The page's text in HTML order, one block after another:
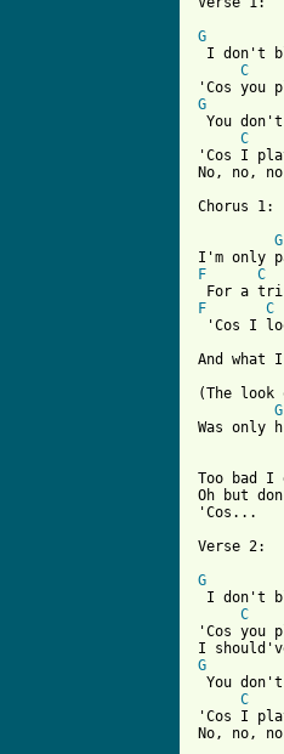
G
I don't
C
G
You
C
'Cos I
No, no,
Chorus 1:
G
F
C
F
C
'Cos I
And what
(The
G
Was only
Too bad
Oh but
'Cos...
Verse 2:
G
I don't
C
'Cos you
G
You
C
'Cos I
No, no,